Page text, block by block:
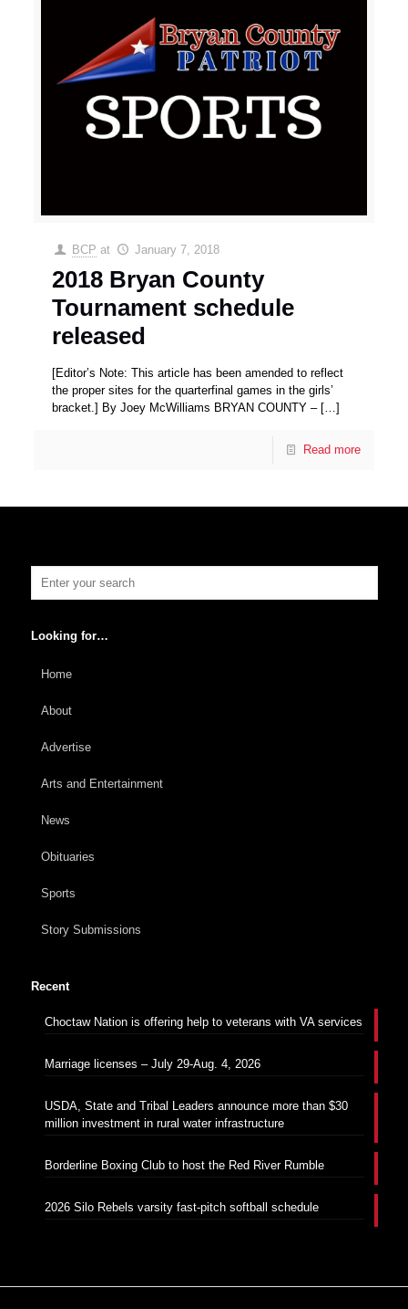
BCP at January 7, 2018
2018 Bryan County
Tournament schedule
released
[Editor’s Note: This article has been amended to reflect
the proper sites for the quarterfinal games in the girls’
bracket.] By Joey McWilliams BRYAN COUNTY –[…]
Read more
Looking for…
Home
About
Advertise
Arts and Entertainment
News
Obituaries
Sports
Story Submissions
Recent
Choctaw Nation is offering help to veterans with VA services
Marriage licenses – July 29-Aug. 4, 2026
USDA, State and Tribal Leaders announce more than $30
million investment in rural water infrastructure
Borderline Boxing Club to host the Red River Rumble
2026 Silo Rebels varsity fast-pitch softball schedule